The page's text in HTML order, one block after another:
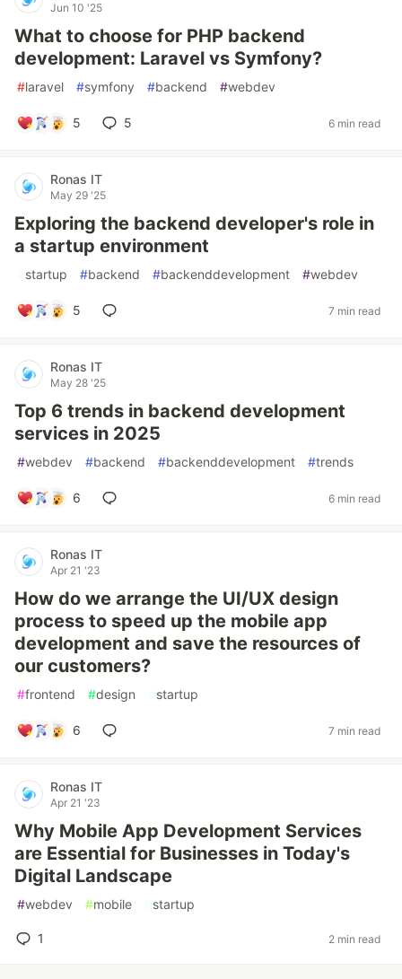
Jun 10 '25
What to choose for PHP backend
development: Laravel vs Symfony?
#laravel #symfony #backend #webdev
5 5 6 min read
Ronas IT
May 29 '25
Exploring the backend developer's role in
a startup environment
#startup #backend #backenddevelopment #webdev
5 7 min read
Ronas IT
May 28 '25
Top 6 trends in backend development
services in 2025
#webdev #backend #backenddevelopment #trends
6 6 min read
Ronas IT
Apr 21 '23
How do we arrange the UI/UX design
process to speed up the mobile app
development and save the resources of
our customers?
#frontend #design #startup
6 7 min read
Ronas IT
Apr 21 '23
Why Mobile App Development Services
are Essential for Businesses in Today's
Digital Landscape
#webdev #mobile #startup
1 2 min read